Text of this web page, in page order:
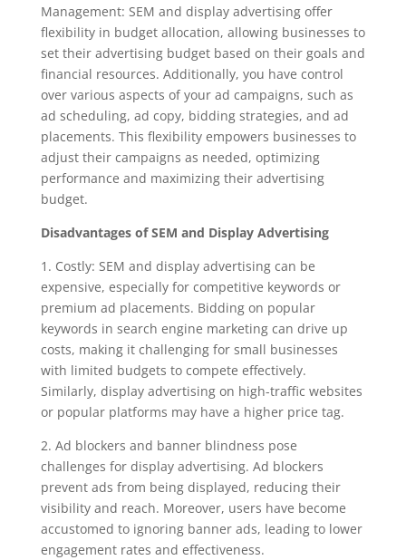
Management: SEM and display advertising offer
flexibility in budget allocation, allowing businesses to
set their advertising budget based on their goals and
financial resources. Additionally, you have control
over various aspects of your ad campaigns, such as
ad scheduling, ad copy, bidding strategies, and ad
placements. This flexibility empowers businesses to
adjust their campaigns as needed, optimizing
performance and maximizing their advertising
budget.
Disadvantages of SEM and Display Advertising
1. Costly: SEM and display advertising can be
expensive, especially for competitive keywords or
premium ad placements. Bidding on popular
keywords in search engine marketing can drive up
costs, making it challenging for small businesses
with limited budgets to compete effectively.
Similarly, display advertising on high-traffic websites
or popular platforms may have a higher price tag.
2. Ad blockers and banner blindness pose
challenges for display advertising. Ad blockers
prevent ads from being displayed, reducing their
visibility and reach. Moreover, users have become
accustomed to ignoring banner ads, leading to lower
engagement rates and effectiveness.